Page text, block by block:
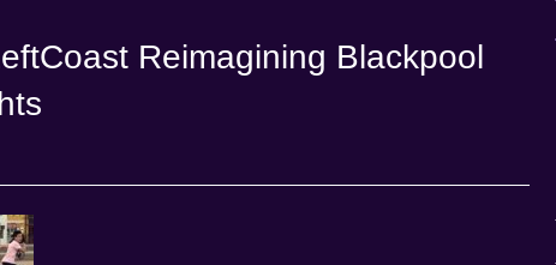
Reimagining Blackpool